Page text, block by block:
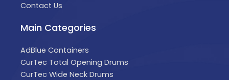
Contact Us
Main Categories
AdBlue Containers
CurTec Total Opening Drums
CurTec Wide Neck Drums